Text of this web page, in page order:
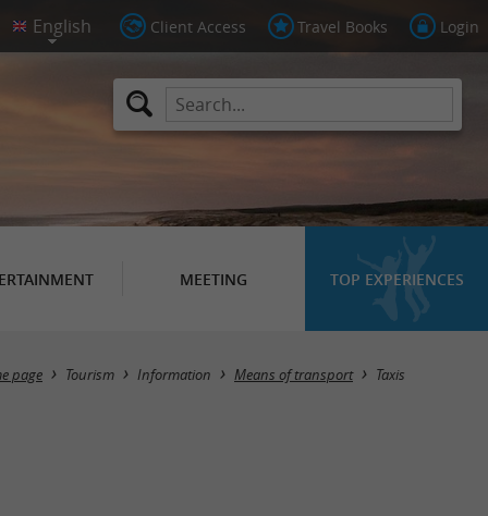
Client Access Travel Books Login
MEETING TOP EXPERIENCES
Masquer la carte
page Tourism Information Means of transport Taxis